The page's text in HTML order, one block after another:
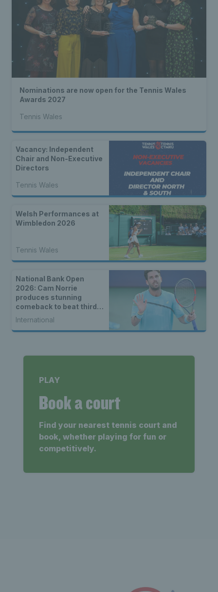
Nominations are now open for the Tennis Wales
Awards 2027
Tennis Wales
Vacancy: Independent
Chair and Non-Executive
Directors
Tennis Wales
Welsh Performances at
Wimbledon 2026
Tennis Wales
National Bank Open
2026: Cam Norrie
produces stunning
comeback to beat third
seed Alex de Minaur
International
PLAY
Book a court
Find your nearest tennis court and
book, whether playing for fun or
competitively.